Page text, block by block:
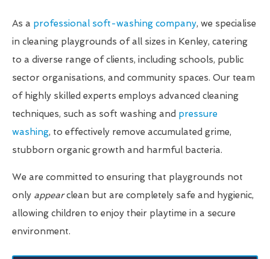
As a professional soft-washing company, we specialise
in cleaning playgrounds of all sizes in Kenley, catering
to a diverse range of clients, including schools, public
sector organisations, and community spaces. Our team
of highly skilled experts employs advanced cleaning
techniques, such as soft washing and pressure
washing, to effectively remove accumulated grime,
stubborn organic growth and harmful bacteria.
We are committed to ensuring that playgrounds not
only appearclean but are completely safe and hygienic,
allowing children to enjoy their playtime in a secure
environment.